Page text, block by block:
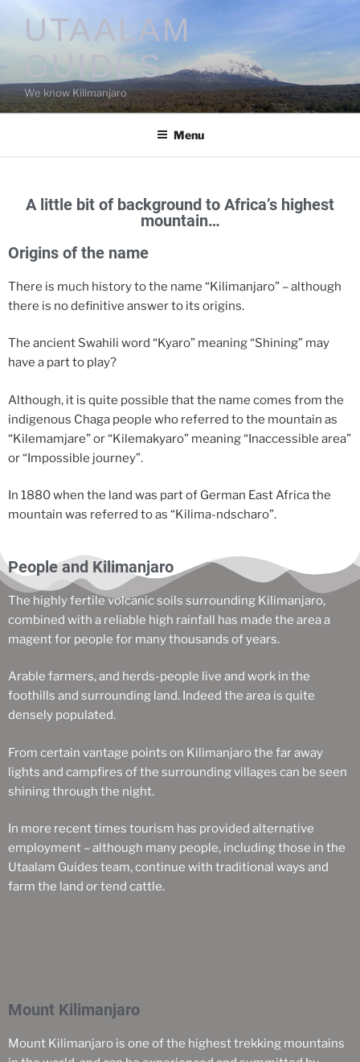
UTAALAM
GUIDES
We know Kilimanjaro
Menu
A little bit of background to Africa’s highest
mountain…
Origins of the name
There is much history to the name “Kilimanjaro” – although
there is no definitive answer to its origins.
The ancient Swahili word “Kyaro” meaning “Shining” may
have a part to play?
Although, it is quite possible that the name comes from the
indigenous Chaga people who referred to the mountain as
“Kilemamjare” or “Kilemakyaro” meaning “Inaccessible area”
or “Impossible journey”.
In 1880 when the land was part of German East Africa the
mountain was referred to as “Kilima-ndscharo”.
People and Kilimanjaro
The highly fertile volcanic soils surrounding Kilimanjaro,
combined with a reliable high rainfall has made the area a
magent for people for many thousands of years.
Arable farmers, and herds-people live and work in the
foothills and surrounding land. Indeed the area is quite
densely populated.
From certain vantage points on Kilimanjaro the far away
lights and campfires of the surrounding villages can be seen
shining through the night.
In more recent times tourism has provided alternative
employment – although many people, including those in the
Utaalam Guides team, continue with traditional ways and
farm the land or tend cattle.
Mount Kilimanjaro
Mount Kilimanjaro is one of the highest trekking mountains